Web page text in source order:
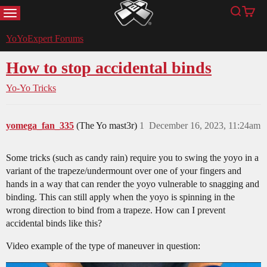
MENU YoYoExpert Search
Cart
YoYoExpert Forums
How to stop accidental binds
Yo-Yo Tricks
yomega_fan_335 (The Yo mast3r) December 16, 2023, 11:24am
1
Some tricks (such as candy rain) require you to swing the yoyo in a
variant of the trapeze/undermount over one of your fingers and
hands in a way that can render the yoyo vulnerable to snagging and
binding. This can still apply when the yoyo is spinning in the
wrong direction to bind from a trapeze. How can I prevent
accidental binds like this?
Video example of the type of maneuver in question: